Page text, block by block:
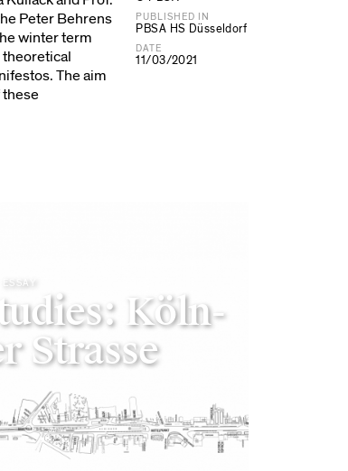
Peter Behrens
winter term
The aim
PUBLISHED IN
PBSA HS Düsseldorf
DATE
11/03/2021
ESSAY
Köln-
Strasse